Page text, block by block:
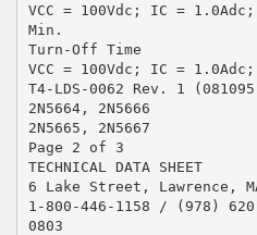
VCC = 100Vdc; IC = 1.0Adc;
Min.
Turn-Off Time
VCC = 100Vdc; IC =
T4-LDS-0062 Rev. 1
2N5664, 2N5666
2N5665, 2N5667
Page 2 of 3
TECHNICAL DATA SHEET
6 Lake Street, Lawrence,
1-800-446-1158 / (978)
0803